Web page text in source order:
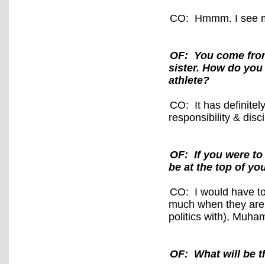
CO: Hmmm. I see
OF: You come
sister. How do
athlete?
CO: It has
responsibility &
OF: If you were
be at the top of
CO: I would have
much when they
politics with),
OF: What will be